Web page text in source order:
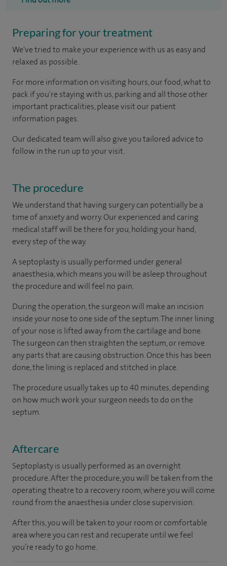
Preparing for your treatment
We've tried to make your experience with us as easy and
relaxed as possible.
For more information on visiting hours, our food, what to
pack if you're staying with us, parking and all those other
important practicalities, please visit our patient
information pages.
Our dedicated team will also give you tailored advice to
follow in the run up to your visit.
The procedure
We understand that having surgery can potentially be a
time of anxiety and worry. Our experienced and caring
medical staff will be there for you, holding your hand,
every step of the way.
A septoplasty is usually performed under general
anaesthesia, which means you will be asleep throughout
the procedure and will feel no pain.
During the operation, the surgeon will make an incision
inside your nose to one side of the septum. The inner lining
of your nose is lifted away from the cartilage and bone.
The surgeon can then straighten the septum, or remove
any parts that are causing obstruction. Once this has been
done, the lining is replaced and stitched in place.
The procedure usually takes up to 40 minutes, depending
on how much work your surgeon needs to do on the
septum.
Aftercare
Septoplasty is usually performed as an overnight
procedure. After the procedure, you will be taken from the
operating theatre to a recovery room, where you will come
round from the anaesthesia under close supervision.
After this, you will be taken to your roomorcomfortable
areawhere you can rest and recuperate untilwe feel
you’re readyto go home.